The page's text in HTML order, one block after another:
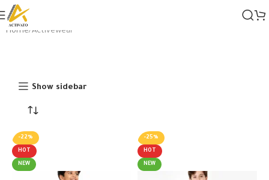
Home Activewear
Show sidebar
-22%
HOT
NEW
-25%
HOT
NEW